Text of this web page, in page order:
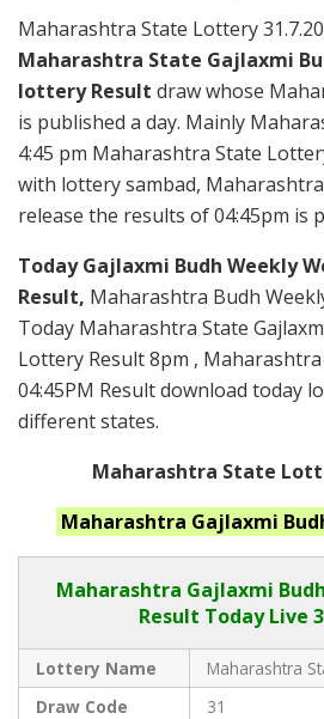
Maharashtra State Lottery
Maharashtra State Gajlaxmi
lottery Result draw whose
is published a day. Mainly
4:45 pm Maharashtra State
with lottery sambad,
release the results of 04:45pm is
Today Gajlaxmi Budh Weekly
Result, Maharashtra Budh
Today Maharashtra State
Lottery Result 8pm ,
04:45PM Result download today
different states.
Maharashtra State
Maharashtra Gajlaxmi
Maharashtra Gajlaxmi
Result Today Live
Lottery Name
Maharashtra
Draw Code
31